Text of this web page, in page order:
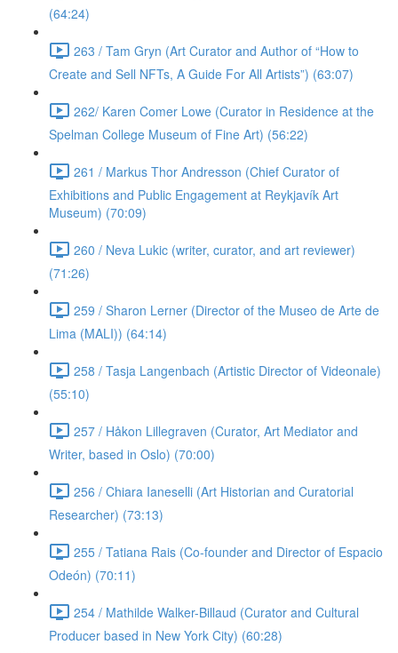
(64:24)
263 / Tam Gryn (Art Curator and Author of “How to
Create and Sell NFTs, A Guide For All Artists”) (63:07)
262/ Karen Comer Lowe (Curator in Residence at the
Spelman College Museum of Fine Art) (56:22)
261 / Markus Thor Andresson (Chief Curator of
Exhibitions and Public Engagement at Reykjavík Art
Museum) (70:09)
260 / Neva Lukic (writer, curator, and art reviewer)
(71:26)
259 / Sharon Lerner (Director of the Museo de Arte de
Lima (MALI)) (64:14)
258 / Tasja Langenbach (Artistic Director of Videonale)
(55:10)
257 / Håkon Lillegraven (Curator, Art Mediator and
Writer, based in Oslo) (70:00)
256 / Chiara Ianeselli (Art Historian and Curatorial
Researcher) (73:13)
255 / Tatiana Rais (Co-founder and Director of Espacio
Odeón) (70:11)
254 / Mathilde Walker-Billaud (Curator and Cultural
Producer based in New York City) (60:28)